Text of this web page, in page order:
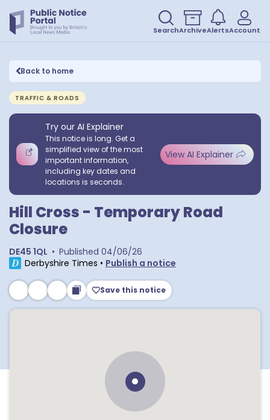
SearchArchiveAlertsAccount
Back to home
TRAFFIC & ROADS
Try our AI Explainer
This notice is long. Get a
simplified view of the most
important information,
including key dates and
locations is seconds.
View AI Explainer
Hill Cross - Temporary Road
Closure
DE45 1QL • Published 04/06/26
Derbyshire Times • Publish a notice
Save this notice